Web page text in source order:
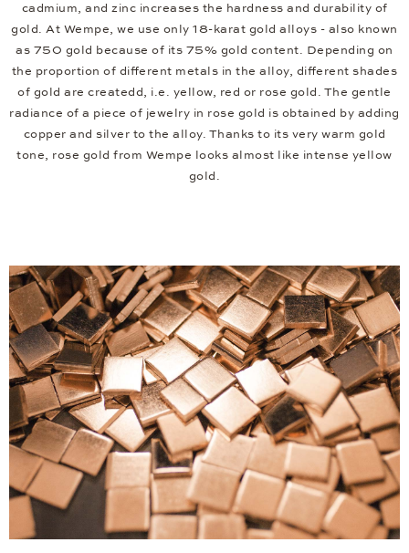
cadmium, and zinc increases the hardness and durability of
gold. At Wempe, we use only 18-karat gold alloys - also known
as 750 gold because of its 75% gold content. Depending on
the proportion of different metals in the alloy, different shades
of gold are createdd, i.e. yellow, red or rose gold. The gentle
radiance of a piece of jewelry in rose gold is obtained by adding
copper and silver to the alloy. Thanks to its very warm gold
tone, rose gold from Wempe looks almost like intense yellow
gold.